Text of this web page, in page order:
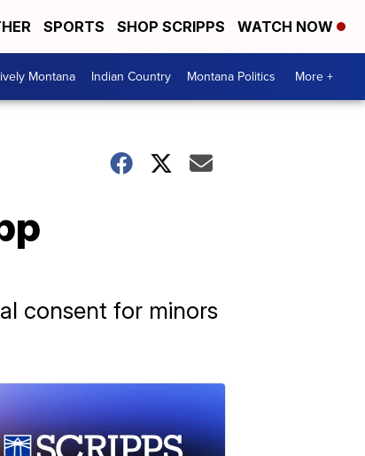
SPORTS SHOP SCRIPPS WATCH NOW
Montana Indian Country Montana Politics More +
consent for minors